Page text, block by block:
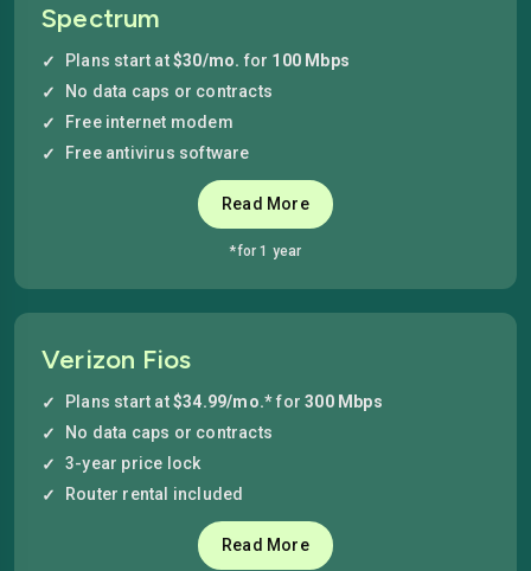
Spectrum
Plans start at$30/mo. for 100 Mbps
No data caps or contracts
Free internet modem
Free antivirus software
Read More
*for 1 year
Verizon Fios
Plans start at$34.99/mo.*for 300 Mbps
No data caps or contracts
3-year price lock
Router rental included
Read More